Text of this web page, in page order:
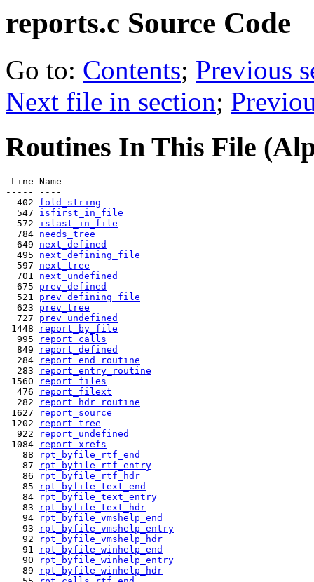
reports.c Source Code
Go to: Contents; Previous
Next file in section;
Routines In This File
Line Name
----- ----
  402
fold_string
  547
isfirst_in_file
  572
islast_in_file
  784
needs_tree
  649
next_defined
  495
next_defining_file
  597
next_tree
  701
next_undefined
  675
prev_defined
  521
prev_defining_file
  623
prev_tree
  727
prev_undefined
1448
report_by_file
  995
report_calls
  849
report_defined
  284
report_end_routine
  283
report_entry_routine
1560
report_files
  476
report_filext
  282
report_hdr_routine
1627
report_source
1202
report_tree
  922
report_undefined
1084
report_xrefs
   88
rpt_byfile_rtf_end
   87
rpt_byfile_rtf_entry
   86
rpt_byfile_rtf_hdr
   85
rpt_byfile_text_end
   84
rpt_byfile_text_entry
   83
rpt_byfile_text_hdr
   94
rpt_byfile_vmshelp_end
   93
rpt_byfile_vmshelp_entry
   92
rpt_byfile_vmshelp_hdr
   91
rpt_byfile_winhelp_end
   90
rpt_byfile_winhelp_entry
   89
rpt_byfile_winhelp_hdr